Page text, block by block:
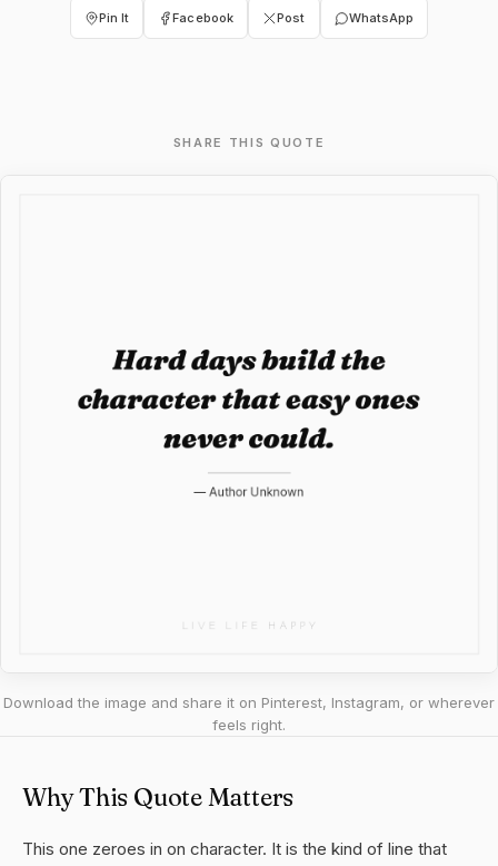
Pin It Facebook Post WhatsApp
SHARE THIS QUOTE
Download the image and share it on Pinterest, Instagram, or wherever
feels right.
Why This Quote Matters
This one zeroes in on character. It is the kind of line that